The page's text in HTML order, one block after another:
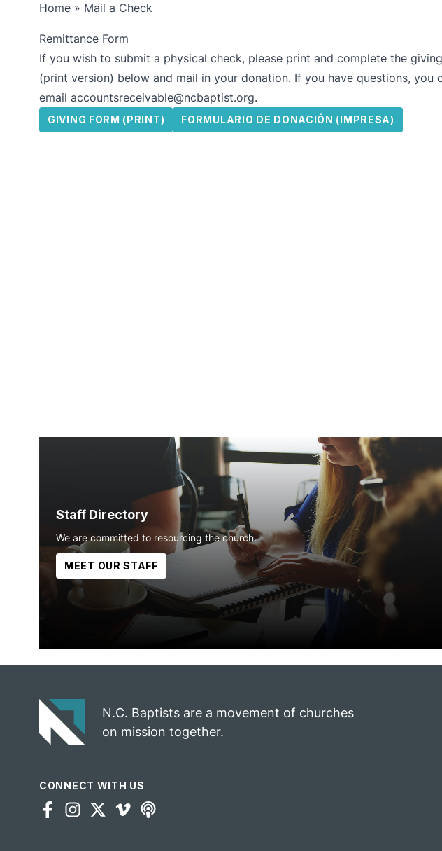
Home » Mail a Check
Remittance Form
If you wish to submit a physical check, please print and complete the
(print version) below and mail in your donation. If you have questions, you
email accountsreceivable@ncbaptist.org.
GIVING FORM (PRINT) FORMULARIO DE DONACIÓN (IMPRESA)
Staff Directory
We are committed to resourcing the church.
MEET OUR STAFF
N.C. Baptists are a movement of churches
on mission together.
CONNECT WITH US